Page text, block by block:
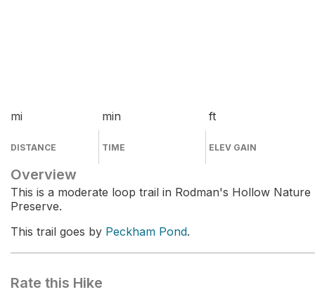
mi
DISTANCE
min
TIME
ft
ELEV GAIN
Overview
This is a moderate loop trail in Rodman's Hollow Nature
Preserve.
This trail goes by Peckham Pond.
Rate this Hike